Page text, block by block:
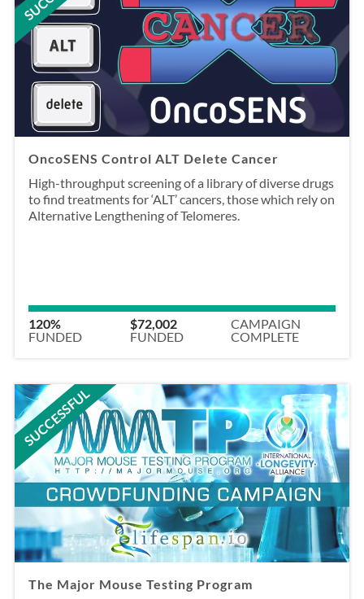
OncoSENS Control ALT Delete Cancer
High-throughput screening of a library of diverse drugs
to find treatments for ‘ALT’ cancers, those which rely on
Alternative Lengthening of Telomeres.
120%
FUNDED
$72,002
FUNDED
CAMPAIGN
COMPLETE
SUCCESSFUL
The Major Mouse Testing Program